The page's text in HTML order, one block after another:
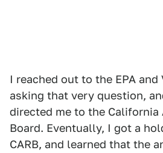
I reached out to the EPA and
asking that very question,
directed me to the California
Board. Eventually, I got a
CARB, and learned that the